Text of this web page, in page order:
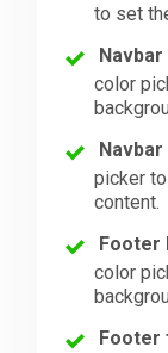
to set
color
picker
content.
Footer
color
Footer